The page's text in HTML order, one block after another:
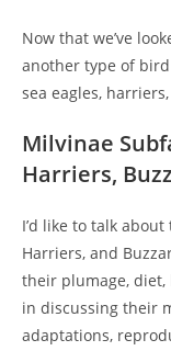
Now that we’ve
another type of
sea eagles,
Milvinae
Harriers,
I’d like to talk
Harriers, and
their plumage, diet,
in discussing their
adaptations,